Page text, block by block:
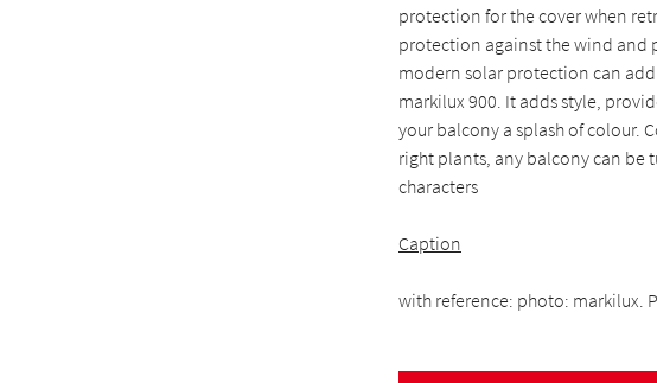
protection for the cover when
protection against the wind and
modern solar protection can
markilux 900. It adds style,
your balcony a splash of colour.
right plants, any balcony can be
characters
Caption
with reference: photo: markilux.